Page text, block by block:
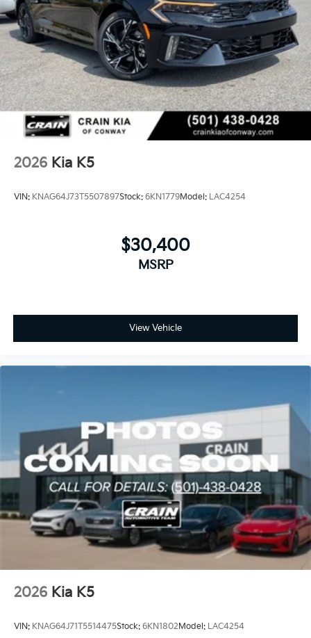
2026 Kia K5
VIN: KNAG64J73T5507897Stock: 6KN1779Model: LAC4254
$30,400
MSRP
View Vehicle
2026 Kia K5
VIN: KNAG64J71T5514475Stock: 6KN1802Model: LAC4254